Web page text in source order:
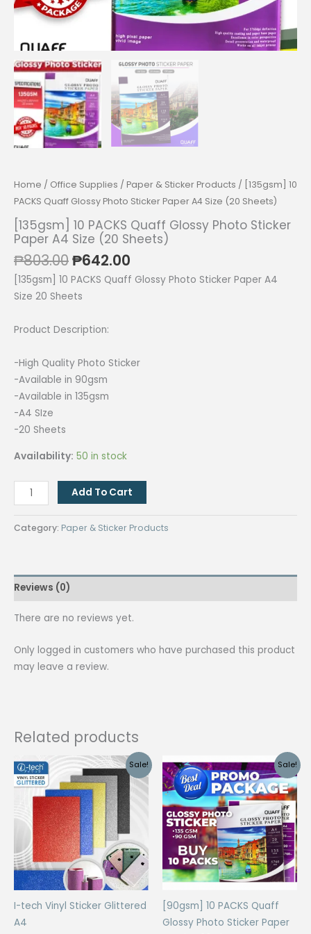
Home / Office Supplies / Paper & Sticker Products / [135gsm] 10
PACKS Quaff Glossy Photo Sticker Paper A4 Size (20 Sheets)
[135gsm] 10 PACKS Quaff Glossy Photo Sticker
Paper A4 Size (20 Sheets)
₱803.00Original
price
was:
₱642.00
price
[135gsm] 10 PACKS Quaff Glossy Photo Sticker Paper A4
Size 20 Sheets
Product Description:
-High Quality Photo Sticker
-Available in 90gsm
-Available in 135gsm
-A4 SIze
-20 Sheets
Availability: 50 in stock
[135gsm]
10
PACKS
Photo
Sticker
A4
(20
Sheets)
Add To Cart
Category: Paper & Sticker Products
Reviews (0)
There are no reviews yet.
Only logged in customers who have purchased this product
may leave a review.
Related products
Sale!
I-tech Vinyl Sticker Glittered
A4
Sale!
[90gsm] 10 PACKS Quaff
Glossy Photo Sticker Paper